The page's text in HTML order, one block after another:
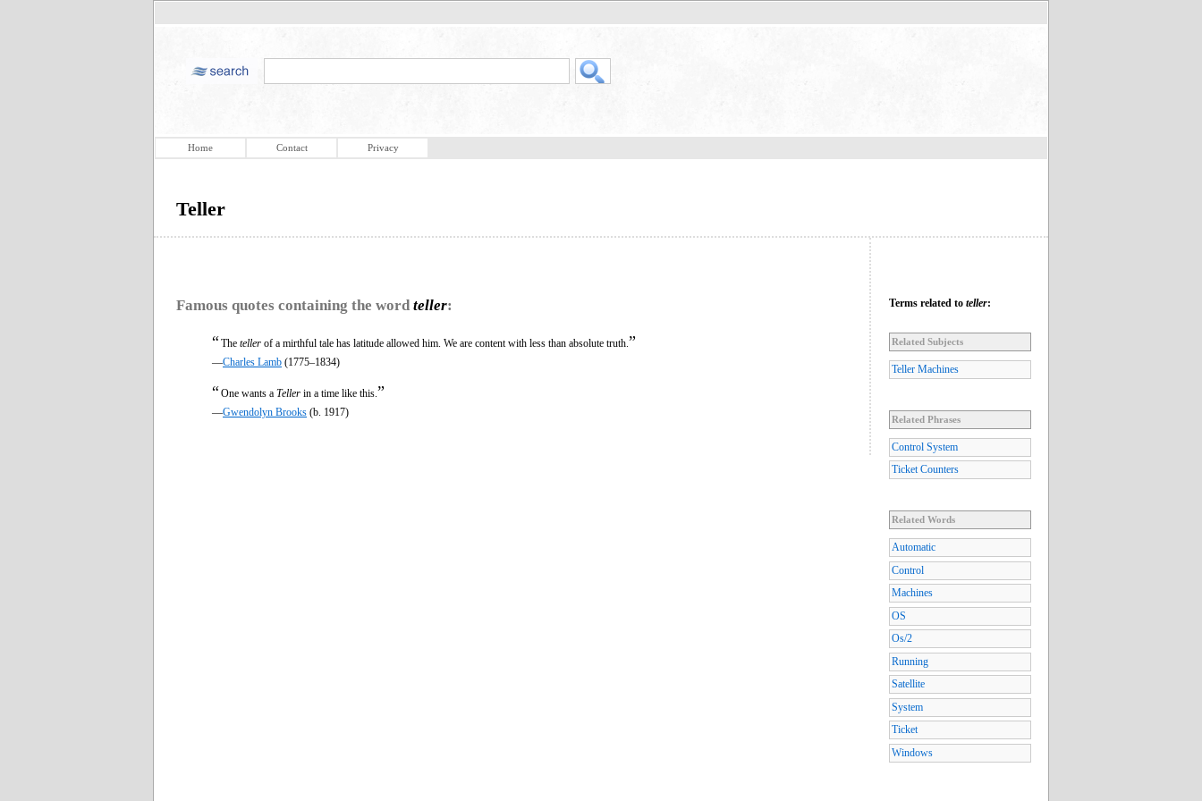
Home Contact Privacy
Teller
Famous quotes containing the word teller:
“The teller of a mirthful tale has latitude allowed him. We are content with less than absolute truth. ”
—Charles Lamb (1775–1834)
“One wants a Teller in a time like this. ”
—Gwendolyn Brooks (b. 1917)
Terms related to teller:
Related Subjects
Teller Machines
Related Phrases
Control System
Ticket Counters
Related Words
Automatic
Control
Machines
OS
Os/2
Running
Satellite
System
Ticket
Windows